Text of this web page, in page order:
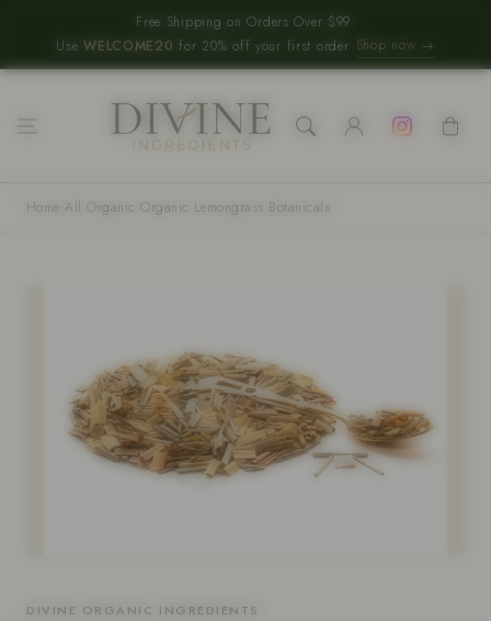
Free Shipping on Orders Over $99
UseWELCOME20 for 20% off your first order Shop now →
Instagram Cart
Home ›All Organic ›Organic Lemongrass Botanicals
DIVINE ORGANIC INGREDIENTS